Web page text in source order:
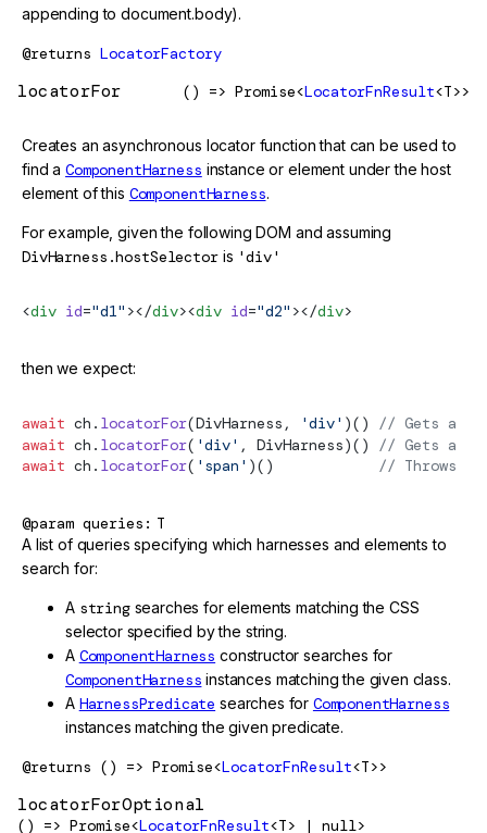
appending to document.body).
@returns LocatorFactory
locatorFor () => Promise<LocatorFnResult<T>>
Creates an asynchronous locator function that can be used to
find aComponentHarness instance or element under the host
element of this ComponentHarness.
For example, given the following DOM and assuming
DivHarness.hostSelectoris 'div'
<div id="d1" ></div><div id="d2" ></div>
then we expect:
await ch. locatorFor(DivHarness, 'div' )() // Gets a
await ch. locatorFor( 'div' , DivHarness)() // Gets a
await ch. locatorFor( 'span' )() // Throws
@param queries T
A list of queries specifying which harnesses and elements to
search for:
A stringsearches for elements matching the CSS
selector specified by the string.
A ComponentHarness constructor searches for
ComponentHarness instances matching the given class.
A HarnessPredicate searches for ComponentHarness
instances matching the given predicate.
@returns () => Promise<LocatorFnResult<T>>
locatorForOptional
() => Promise<LocatorFnResult<T> | null>